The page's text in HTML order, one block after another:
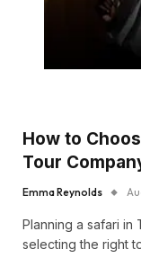
How to
Tour
Emma Reynolds
Planning a safari in
selecting the right